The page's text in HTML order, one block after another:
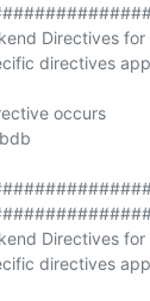
Directives for
directives
occurs
Directives for
directives